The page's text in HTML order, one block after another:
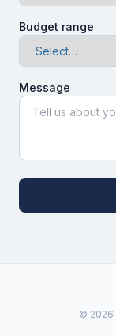
Budget range
Message
© 2026